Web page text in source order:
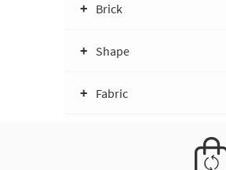
Brick
Shape
Fabric